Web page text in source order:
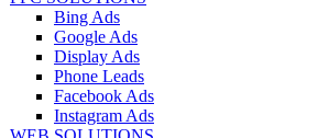
Bing Ads
Google Ads
Display Ads
Phone Leads
Facebook Ads
Instagram Ads